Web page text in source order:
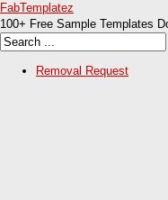
FabTemplatez
100+ Free Sample Templates
Removal Request